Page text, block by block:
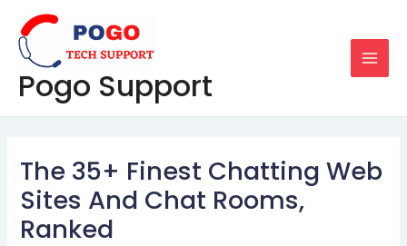
content
Pogo Support
The 35+ Finest Chatting Web
Sites And Chat Rooms,
Ranked
navigation